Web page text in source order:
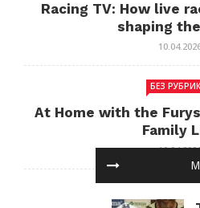
Racing TV: How live
shaping
БЕЗ
At Home with the
Family